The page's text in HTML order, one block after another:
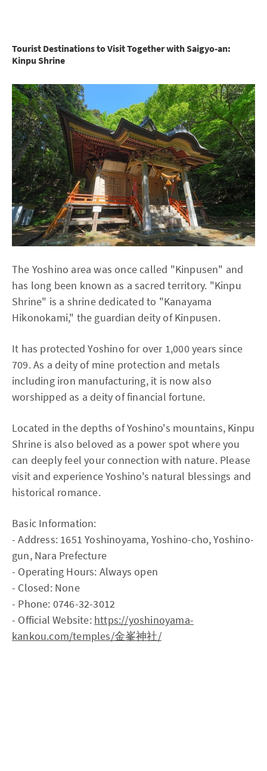
Tourist Destinations to Visit Together with Saigyo-an:
Kinpu Shrine
The Yoshino area was once called "Kinpusen" and
has long been known as a sacred territory. "Kinpu
Shrine" is a shrine dedicated to "Kanayama
Hikonokami," the guardian deity of Kinpusen.
It has protected Yoshino for over 1,000 years since
709. As a deity of mine protection and metals
including iron manufacturing, it is now also
worshipped as a deity of financial fortune.
Located in the depths of Yoshino's mountains, Kinpu
Shrine is also beloved as a power spot where you
can deeply feel your connection with nature. Please
visit and experience Yoshino's natural blessings and
historical romance.
Basic Information:
- Address: 1651 Yoshinoyama, Yoshino-cho, Yoshino-
gun, Nara Prefecture
- Operating Hours: Always open
- Closed: None
- Phone: 0746-32-3012
- Official Website: https://yoshinoyama-
kankou.com/temples/金峯神社/